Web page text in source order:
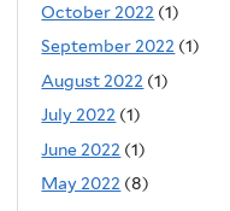
October 2022 (1)
September 2022 (1)
August 2022 (1)
July 2022 (1)
June 2022 (1)
May 2022 (8)